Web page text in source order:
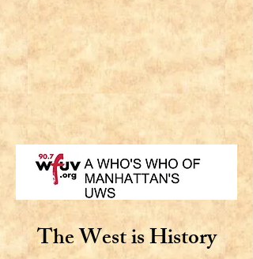
The West is History